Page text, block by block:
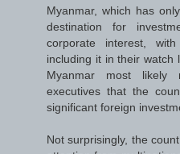
Myanmar, which has
destination for
corporate interest,
including it in their watch
Myanmar most likely
executives that the
significant foreign
Not surprisingly, the